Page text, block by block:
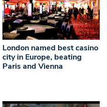
London named best casino
city in Europe, beating
Paris and Vienna